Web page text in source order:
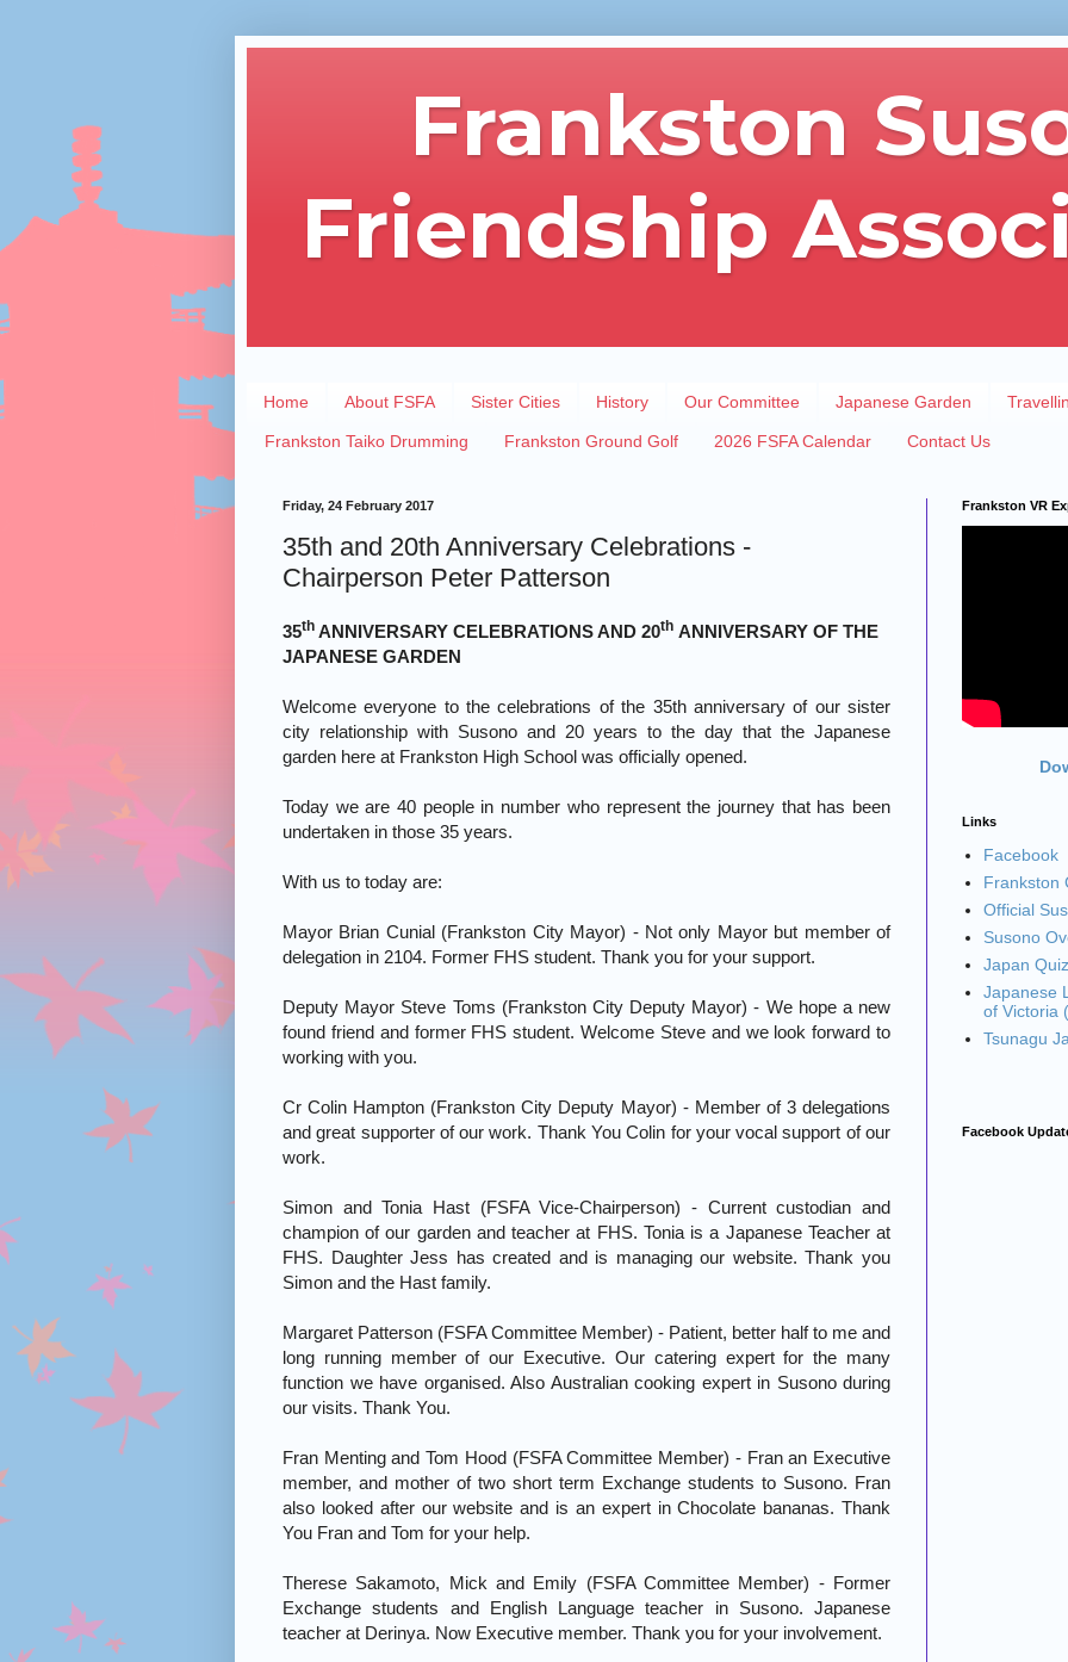
Frankston
Friendship
Home About FSFA Sister Cities History Our Committee Japanese Garden
Frankston Taiko Drumming Frankston Ground Golf 2026 FSFA Calendar Contact Us
Friday, 24 February 2017
35th and 20th Anniversary Celebrations -
Chairperson Peter Patterson
35th ANNIVERSARY CELEBRATIONS AND 20th ANNIVERSARY OF THE
JAPANESE GARDEN
Welcome everyone to the celebrations of the 35th anniversary of our sister
city relationship with Susono and 20 years to the day that the Japanese
garden here at Frankston High School was officially opened.
Today we are 40 people in number who represent the journey that has been
undertaken in those 35 years.
With us to today are:
Mayor Brian Cunial (Frankston City Mayor) - Not only Mayor but member of
delegation in 2104. Former FHS student. Thank you for your support.
Deputy Mayor Steve Toms (Frankston City Deputy Mayor) - We hope a new
found friend and former FHS student. Welcome Steve and we look forward to
working with you.
Cr Colin Hampton (Frankston City Deputy Mayor) - Member of 3 delegations
and great supporter of our work. Thank You Colin for your vocal support of our
work.
Simon and Tonia Hast (FSFA Vice-Chairperson) - Current custodian and
champion of our garden and teacher at FHS. Tonia is a Japanese Teacher at
FHS. Daughter Jess has created and is managing our website. Thank you
Simon and the Hast family.
Margaret Patterson (FSFA Committee Member) - Patient, better half to me and
long running member of our Executive. Our catering expert for the many
function we have organised. Also Australian cooking expert in Susono during
our visits. Thank You.
Fran Menting and Tom Hood (FSFA Committee Member) - Fran an Executive
member, and mother of two short term Exchange students to Susono. Fran
also looked after our website and is an expert in Chocolate bananas. Thank
You Fran and Tom for your help.
Therese Sakamoto, Mick and Emily (FSFA Committee Member) - Former
Exchange students and English Language teacher in Susono. Japanese
teacher at Derinya. Now Executive member. Thank you for your involvement.
Frankston VR
Links
Facebook
Frankston
Official
Susono
Japan Quiz
Japanese
of Victoria
Tsunagu
Facebook